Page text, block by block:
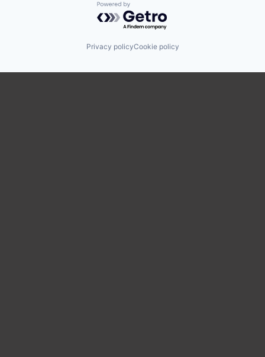
Powered by Getro.com
Privacy policyCookie policy